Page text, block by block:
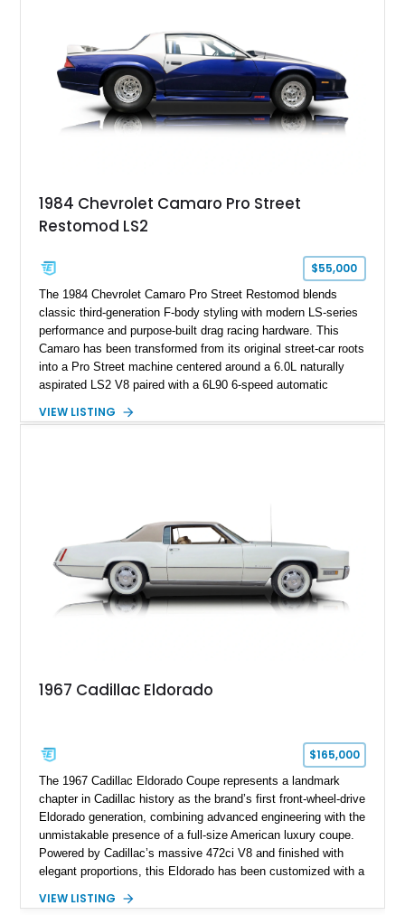
ZR-1, 1995 saw only 448 examples produced, and this car is
documented as number 352. Adding to its significance is its
rare dual Dunn head configuration, a feature reportedly found
on only 130 later-production 1995 ZR-1 models. According to
accompanying documentation, this combination makes this
example exceptionally rare, with its 27-mile odometer reading
sheet, ZR-1 owner’s manual packet, Corvette literature,
factory accessories, and additional documentation, this
one of Chevrolet’s most technologically advanced
performance cars of the era.
1984 Chevrolet Camaro Pro Street
Restomod LS2
$55,000
The 1984 Chevrolet Camaro Pro Street Restomod blends
classic third-generation F-body styling with modern LS-series
performance and purpose-built drag racing hardware. This
Camaro has been transformed from its original street-car roots
into a Pro Street machine centered around a 6.0L naturally
aspirated LS2 V8 paired with a 6L90 6-speed automatic
interior, it features a collection of performance-focused
philosophy of combining vintage character with modern
performance.
VIEW LISTING
1967 Cadillac Eldorado
$165,000
The 1967 Cadillac Eldorado Coupe represents a landmark
chapter in Cadillac history as the brand’s first front-wheel-drive
Eldorado generation, combining advanced engineering with the
unmistakable presence of a full-size American luxury coupe.
Powered by Cadillac’s massive 472ci V8 and finished with
elegant proportions, this Eldorado has been customized with a
Finished in White with a White/Brown interior, this example
VIEW LISTING